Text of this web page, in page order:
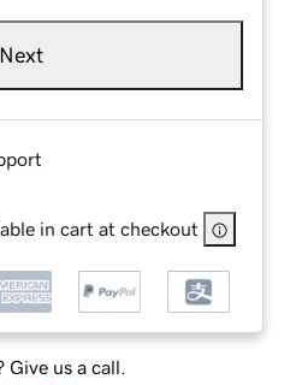
Next
in cart at checkout
Give us a call.